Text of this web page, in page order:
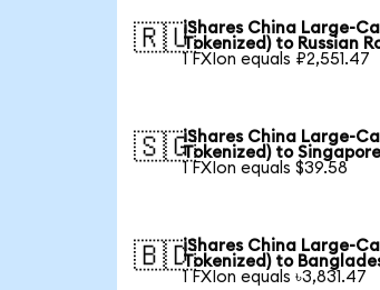
🇷🇺iShares China Large-
Tokenized) to Russian
1 FXIon equals ₽2,551.47
🇸🇬iShares China Large-
Tokenized) to
1 FXIon equals $39.58
🇧🇩iShares China Large-
Tokenized) to
1 FXIon equals ৳3,831.47